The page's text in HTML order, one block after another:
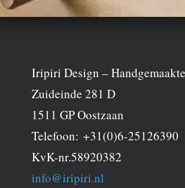
Iripiri Design –
Zuideinde 281 D
1511 GP Oostzaan
Telefoon: +31(0)6-25126390
KvK-nr.58920382
info@iripiri.nl